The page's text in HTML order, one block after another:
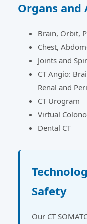
Organs and
Brain, Orbit,
Chest,
Joints and
CT Angio:
Renal and
CT Urogram
Virtual
Dental CT
Safety
Our CT